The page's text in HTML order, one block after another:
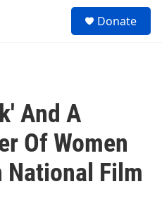
Donate
And A
Of Women
Film